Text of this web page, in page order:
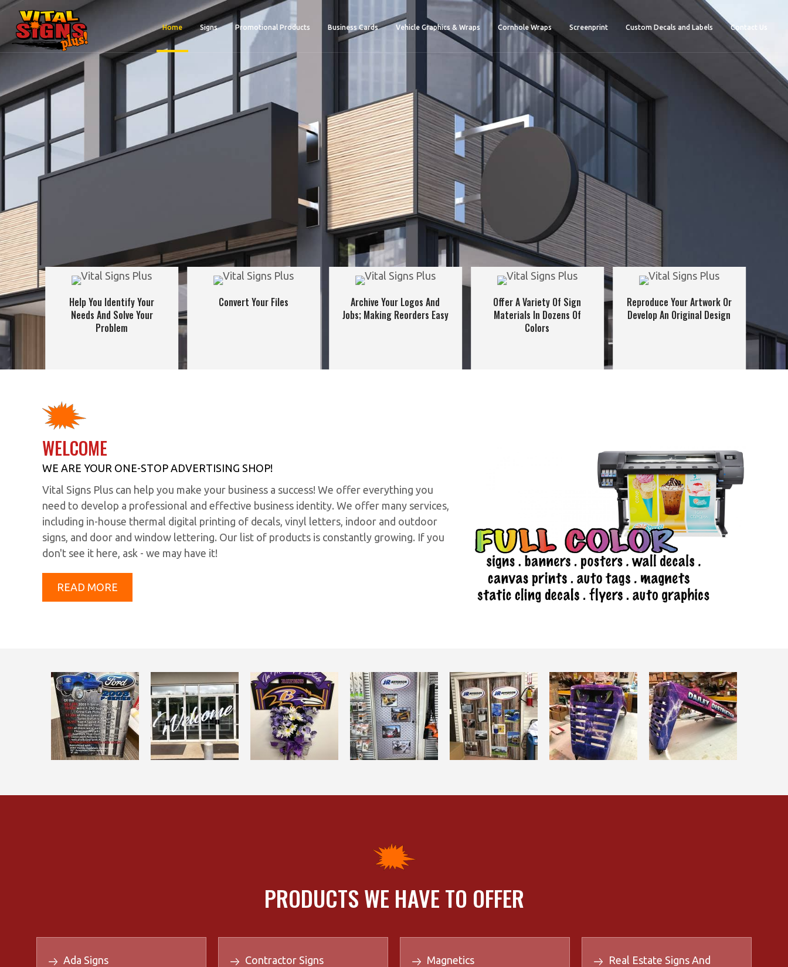
Home Signs Promotional Products Business Cards Vehicle Graphics & Wraps Cornhole Wraps Screenprint Custom Decals and Labels Contact Us
Help You Identify Your
Needs And Solve Your
Problem
Convert Your Files
Archive Your Logos And
Jobs; Making Reorders Easy
Offer A Variety Of Sign
Materials In Dozens Of
Colors
Reproduce Your Artwork Or
Develop An Original Design
WELCOME
WE ARE YOUR ONE-STOP ADVERTISING SHOP!
Vital Signs Plus can help you make your business a success! We offer everything you
need to develop a professional and effective business identity. We offer many services,
including in-house thermal digital printing of decals, vinyl letters, indoor and outdoor
signs, and door and window lettering. Our list of products is constantly growing. If you
don't see it here, ask - we may have it!
READ MORE
PRODUCTS WE HAVE TO OFFER
Ada Signs
Contractor Signs
Magnetics
Real Estate Signs And